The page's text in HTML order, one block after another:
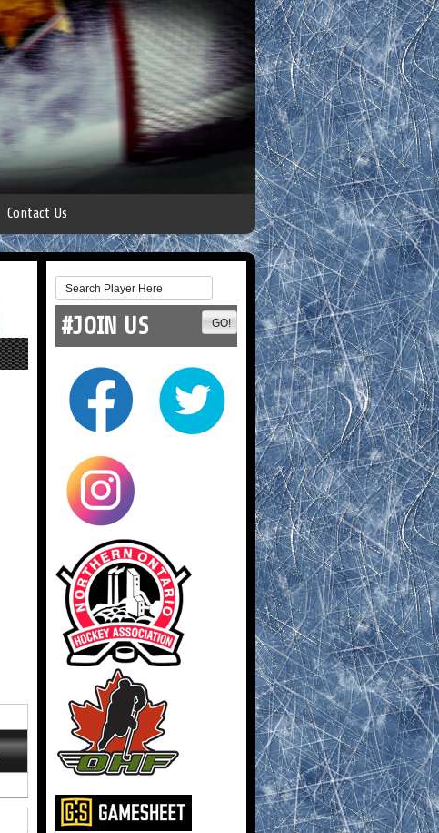
Contact Us
#JOIN US